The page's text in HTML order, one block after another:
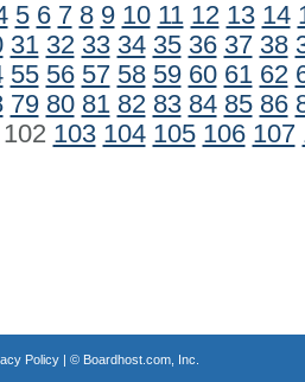
5 6 7 8 9 10 11 12 13 14
31 32 33 34 35 36 37 38
55 56 57 58 59 60 61 62
79 80 81 82 83 84 85 86
103 104 105 106 107
Policy| © Boardhost.com, Inc.